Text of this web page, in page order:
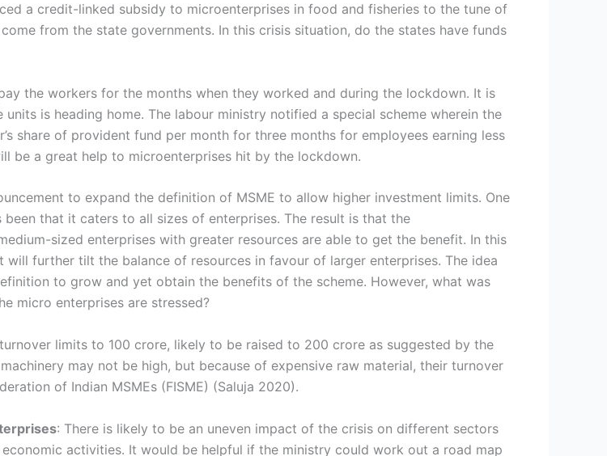
a credit-linked subsidy to microenterprises in food and fisheries to the tune of
from the state governments. In this crisis situation, do the states have funds
the workers for the months when they worked and during the lockdown. It is
is heading home. The labour ministry notified a special scheme wherein the
share of provident fund per month for three months for employees earning less
be a great help to microenterprises hit by the lockdown.
to expand the definition of MSME to allow higher investment limits. One
that it caters to all sizes of enterprises. The result is that the
sized enterprises with greater resources are able to get the benefit. In this
further tilt the balance of resources in favour of larger enterprises. The idea
to grow and yet obtain the benefits of the scheme. However, what was
micro enterprises are stressed?
limits to 100 crore, likely to be raised to 200 crore as suggested by the
may not be high, but because of expensive raw material, their turnover
of Indian MSMEs (FISME) (Saluja 2020).
: There is likely to be an uneven impact of the crisis on different sectors
activities. It would be helpful if the ministry could work out a road map